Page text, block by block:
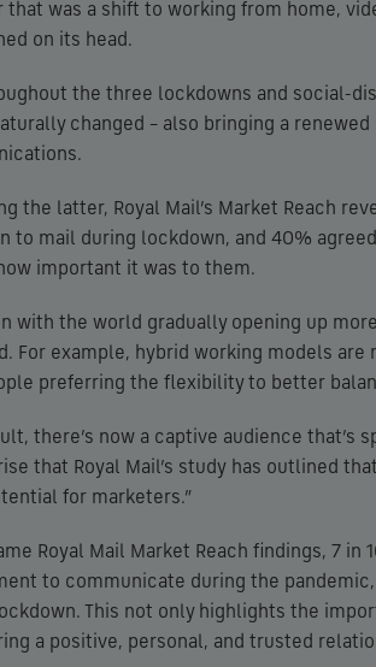
that was a shift to working from home,
on its head.
the three lockdowns and social-
changed – also bringing a
the latter, Royal Mail’s Market Reach
to mail during lockdown, and 40%
important it was to them.
with the world gradually opening up
For example, hybrid working models
preferring the flexibility to better
there’s now a captive audience
that Royal Mail’s study has outlined
for marketers.”
Royal Mail Market Reach findings, 7
to communicate during the
This not only highlights the
a positive, personal, and trusted